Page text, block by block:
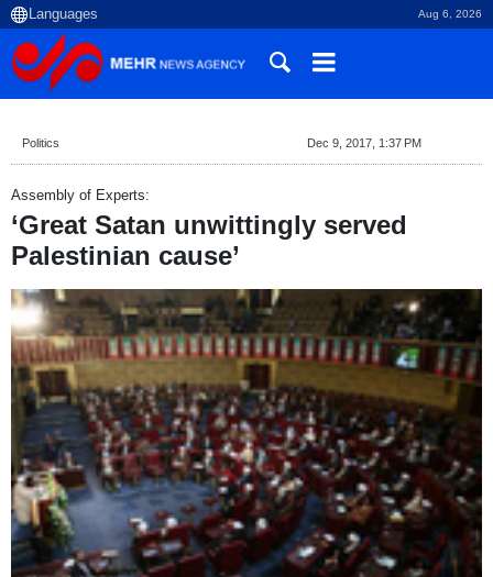
Aug 6, 2026
Politics Dec 9, 2017, 1:37 PM
Assembly of Experts:
‘Great Satan unwittingly served
Palestinian cause’